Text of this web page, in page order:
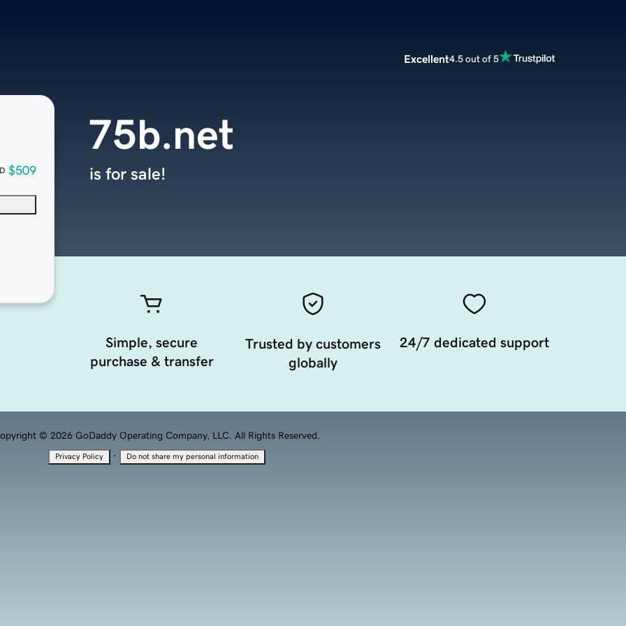
Excellent4.5 out of 5
$509
75b.net
is for sale!
Simple, secure
purchase & transfer
Trusted by customers
globally
24/7 dedicated support
© 2026 GoDaddy Operating Company, LLC. All Rights Reserved.
Privacy Policy · Do not share my personal information